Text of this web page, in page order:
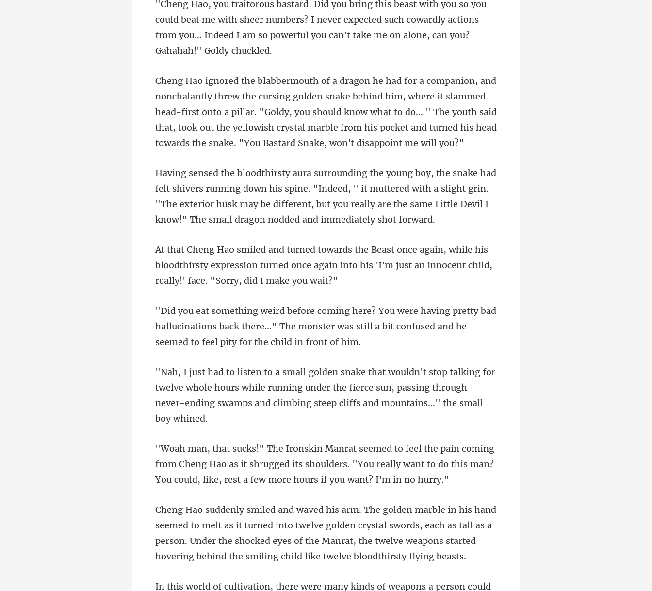
beat me with sheer numbers? I never expected such cowardly actions
from you... Inde
him, where it slammed
head-first onto a pillar. "Goldy, you should know what to do... " The youth said
that, took out the yell
own his spine. "Indeed, " it muttered with a slight grin.
"The exterior husk may be different, but
while his
bloodthirsty expression turned once again into his 'I'm
etty bad
hallucinations back there..." The monster was still a bit
or
twelve whole hours while running under the fierce sun, passing through
never
from Cheng Hao as it shrugged its shoulders. "You really want to do this
d into twelve golden crystal swords, each as tall as a
person. Under the shocked eyes of the Manrat,